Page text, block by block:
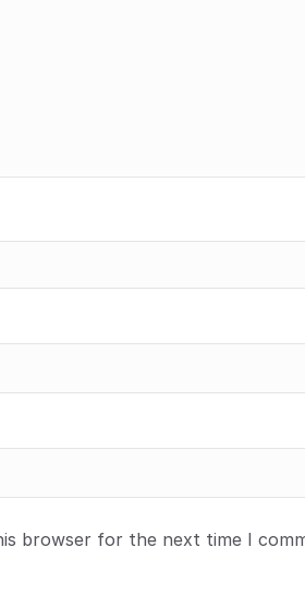
browser for the next time I